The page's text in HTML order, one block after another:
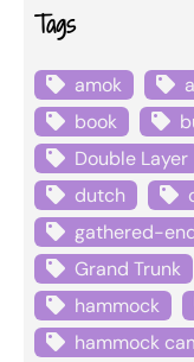
Tags
amok
book
Double Layer
dutch
gathered-
Grand Trunk
hammock
hammock